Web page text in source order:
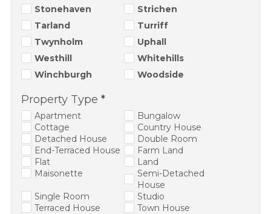
Stonehaven
Strichen
Tarland
Turriff
Twynholm
Uphall
Westhill
Whitehills
Winchburgh
Woodside
Property Type *
Apartment
Bungalow
Cottage
Country House
Detached House
Double Room
End-Terraced House
Farm Land
Flat
Land
Maisonette
Semi-Detached
House
Single Room
Studio
Terraced House
Town House